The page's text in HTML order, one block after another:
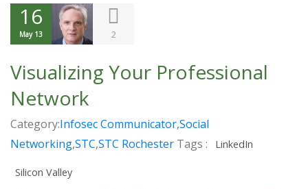
16
May 13 2
Visualizing Your Professional
Network
Category:Infosec Communicator,Social
Networking,STC,STC Rochester Tags : LinkedIn
Silicon Valley